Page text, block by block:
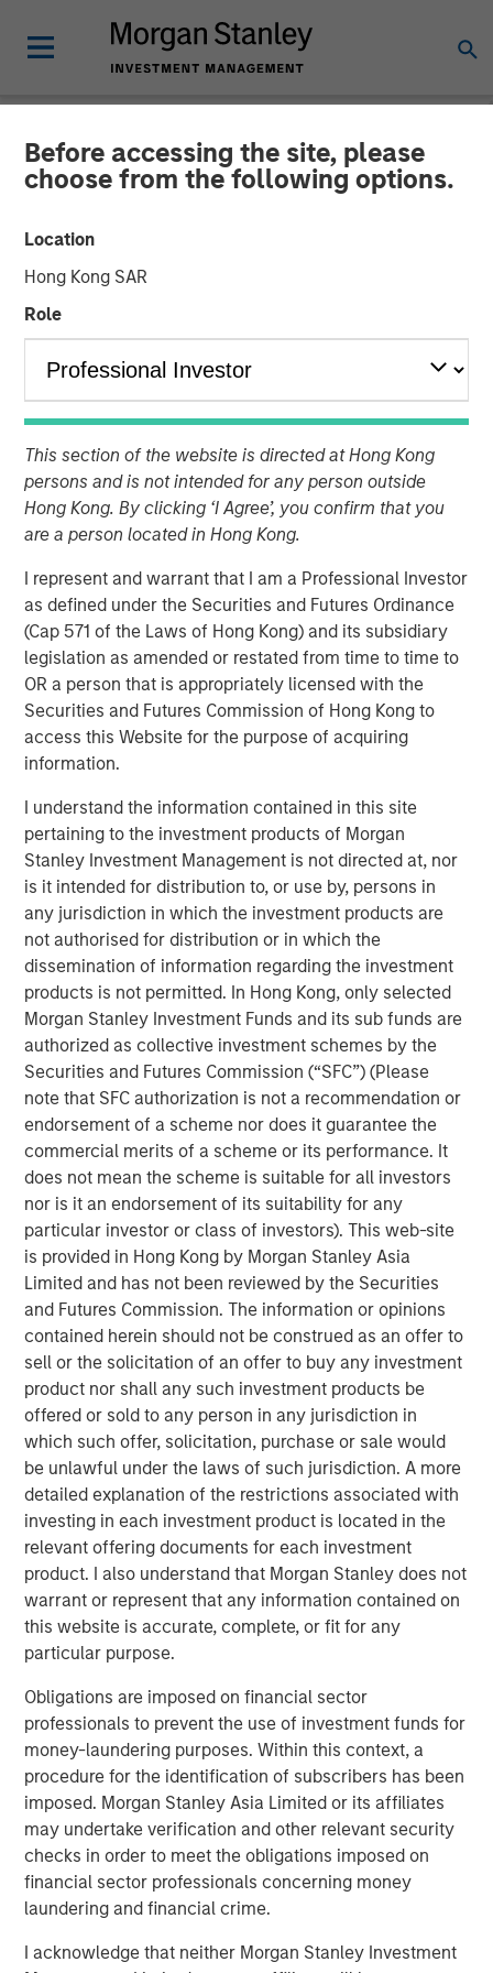
Before accessing the site, please
choose from the following options.
Location
Hong Kong SAR
Role
This section of the website is directed at Hong Kong
persons and is not intended for any person outside
Hong Kong. By clicking ‘I Agree’, you confirm that you
are a person located in Hong Kong.
I represent and warrant that I am a Professional Investor
as defined under the Securities and Futures Ordinance
(Cap 571 of the Laws of Hong Kong) and its subsidiary
legislation as amended or restated from time to time to
OR a person that is appropriately licensed with the
Securities and Futures Commission of Hong Kong to
access this Website for the purpose of acquiring
information.
I understand the information contained in this site
pertaining to the investment products of Morgan
Stanley Investment Management is not directed at, nor
is it intended for distribution to, or use by, persons in
any jurisdiction in which the investment products are
not authorised for distribution or in which the
dissemination of information regarding the investment
products is not permitted. In Hong Kong, only selected
Morgan Stanley Investment Funds and its sub funds are
authorized as collective investment schemes by the
Securities and Futures Commission (“SFC”) (Please
note that SFC authorization is not a recommendation or
endorsement of a scheme nor does it guarantee the
commercial merits of a scheme or its performance. It
does not mean the scheme is suitable for all investors
nor is it an endorsement of its suitability for any
particular investor or class of investors). This web-site
is provided in Hong Kong by Morgan Stanley Asia
Limited and has not been reviewed by the Securities
and Futures Commission. The information or opinions
contained herein should not be construed as an offer to
sell or the solicitation of an offer to buy any investment
product nor shall any such investment products be
offered or sold to any person in any jurisdiction in
which such offer, solicitation, purchase or sale would
be unlawful under the laws of such jurisdiction. A more
detailed explanation of the restrictions associated with
investing in each investment product is located in the
relevant offering documents for each investment
product. I also understand that Morgan Stanley does not
warrant or represent that any information contained on
this website is accurate, complete, or fit for any
particular purpose.
Obligations are imposed on financial sector
professionals to prevent the use of investment funds for
money-laundering purposes. Within this context, a
procedure for the identification of subscribers has been
imposed. Morgan Stanley Asia Limited or its affiliates
may undertake verification and other relevant security
checks in order to meet the obligations imposed on
financial sector professionals concerning money
laundering and financial crime.
I acknowledge that neither Morgan Stanley Investment
NEWSROOM
Morgan Stanley Private
Credit and Comvest
Partners Announce Junior
Capital Financing for von
Drehle Corporation
04 AUGUST 2020
NEW YORK — August 4, 2020 9:00 AM EDT
Morgan Stanley Private Credit and Comvest Partners are
pleased to announce their role as co-lead arrangers in
providing $90.0 million in junior capital securities to von
Drehle Corporation (“von Drehle,” or the “Company”), a
leading manufacturer of away-from-home paper
“We are pleased to support von Drehle in this
comprehensive recapitalization of the Company’s
balance sheet and look forward to a successful
partnership over the coming years,” said Ashwin
Krishnan, Managing Director and a Portfolio Manager of
Morgan Stanley Private Credit. “We believe this financing
leaves von Drehle well positioned and well capitalized for
the future needs of the business,” said Bill Gassman,
Executive Director of Morgan Stanley Private Credit.
"von Drehle Corporation is uniquely positioned as a result
of its domestic manufacturing capacity and multiple
converting facilities across the country,” said Tom Clark,
Partner at Comvest. “We are excited to support von
Drehle and its management team in continuing to deliver
its high-quality products and service levels to its
customers,” said Dan Lee, Partner at Comvest.
Headquartered in Hickory, North Carolina, von Drehle
Corporation is a leading independent vertical-integrated
manufacturer of paper tissue and towels. With its best-
in-class paper making facilities in Cordova, North
Carolina, and Natchez, Mississippi, coupled with a broad
footprint of paper converting facilities, von Drehle is able
to supply accounts nationwide with industry-leading
customer service. The von Drehle family founded the
business in 1974 and remain the controlling shareholders
of the Company today. For more information, please visit
the websitehttp://www.vondrehle.com .
About Morgan Stanley Private Credit
Morgan Stanley Private Credit, part of Morgan Stanley
Investment Management, is a private credit platform
focused on direct lending and opportunistic private credit
investing in North America and Western Europe. Morgan
Stanley Private Credit brings significant expertise in
origination, structuring, credit analysis and principal
investing with the ability to invest across the debt capital
structure, including senior secured loans, unitranche
loans and junior debt. For further information, please visit
the
website https://www.morganstanley.com/im/privatecredit
About Morgan Stanley